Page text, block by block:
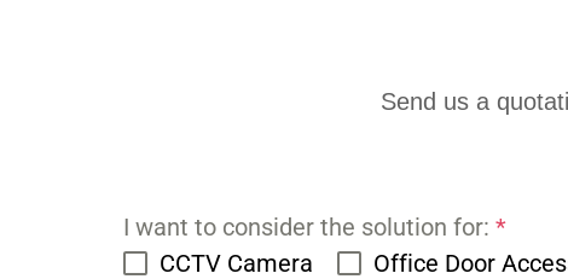
Send us a
I want to consider the solution for: *
CCTV Camera
Office Door